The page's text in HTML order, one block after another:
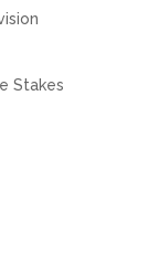
Stakes